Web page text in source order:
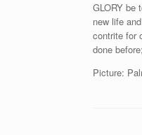
GLORY be
new life
contrite for
done
Picture: